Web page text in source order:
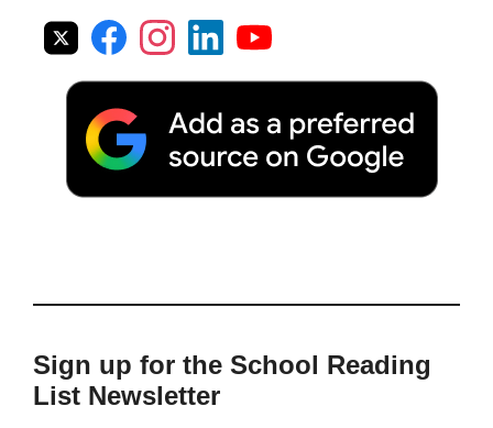
Sign up for the School Reading
List Newsletter